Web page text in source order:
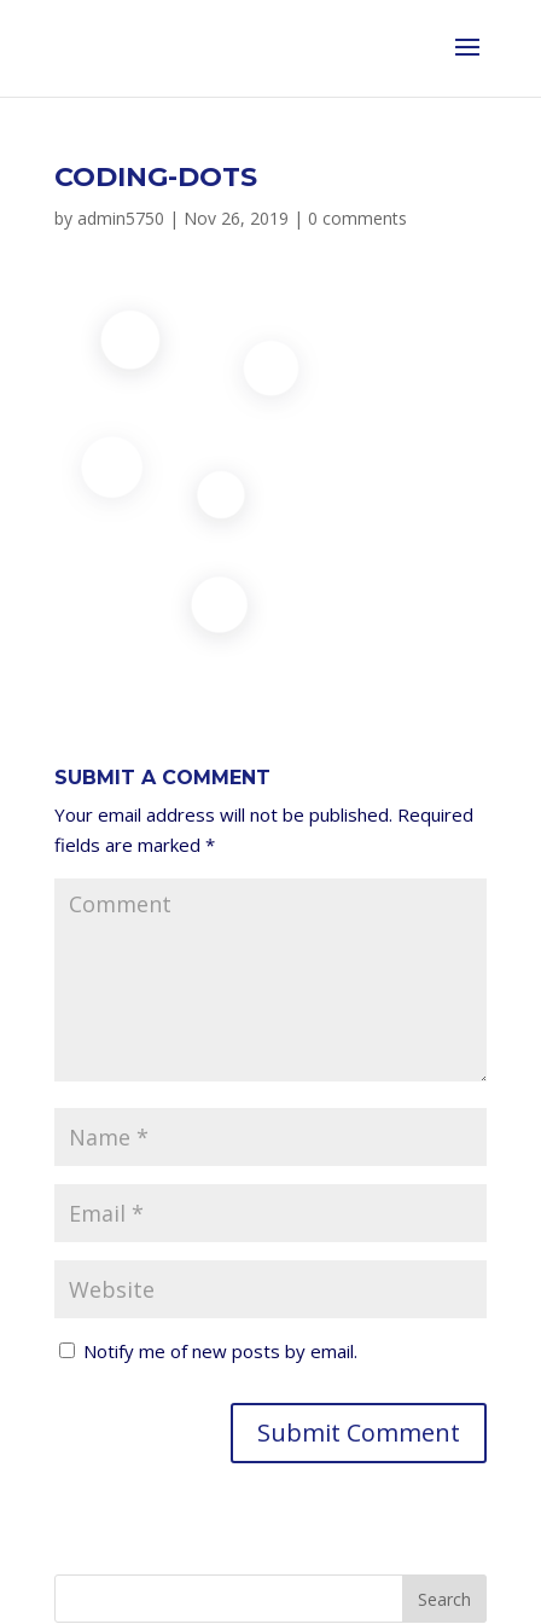
CODING-DOTS
by admin5750 | Nov 26, 2019 | 0 comments
SUBMIT A COMMENT
Your email address will not be published. Required
fields are marked *
Notify me of new posts by email.